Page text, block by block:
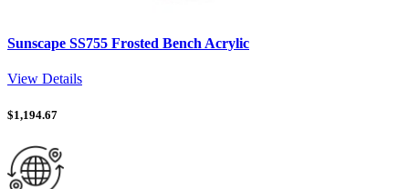
Sunscape SS755 Frosted Bench Acrylic
View Details
$1,194.67